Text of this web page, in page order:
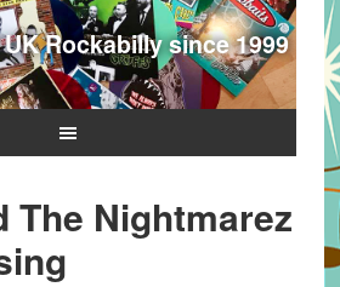
Rockabilly since 1999
The Nightmarez